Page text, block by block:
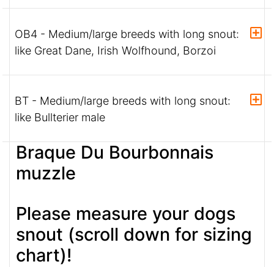
OB4 - Medium/large breeds with long snout:
like Great Dane, Irish Wolfhound, Borzoi
BT - Medium/large breeds with long snout:
like Bullterier male
Braque Du Bourbonnais
muzzle
Please measure your dogs
snout (scroll down for sizing
chart)!